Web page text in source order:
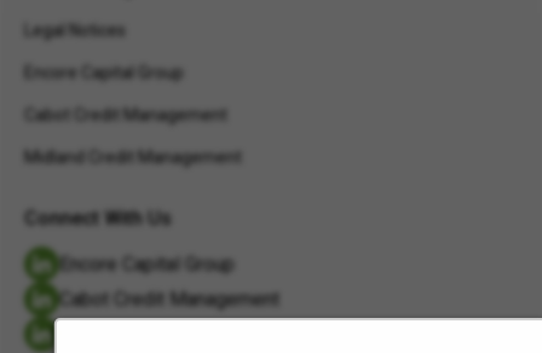
Legal Notices
Encore Capital Group
Cabot Credit Management
Midland Credit Management
Connect With Us
Encore Capital Group
Cabot Credit Management